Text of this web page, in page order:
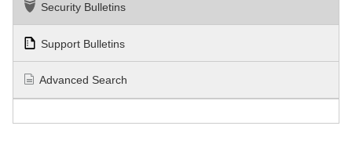
Security Bulletins
Support Bulletins
Advanced Search